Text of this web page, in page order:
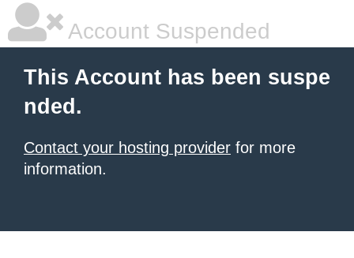
Account Suspended
This Account has been suspe
nded.
Contact your hosting provider for more
information.